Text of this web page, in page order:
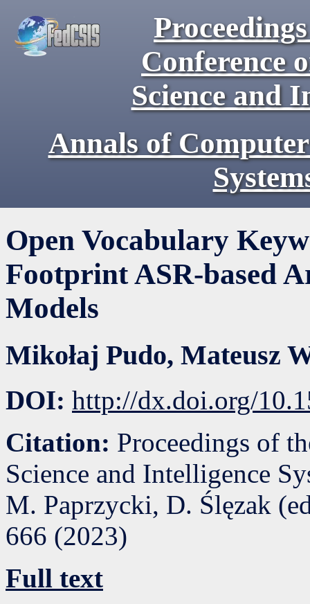
Conference
Science and
Annals of
Open Vocabulary
Footprint ASR-based
Models
Mikołaj Pudo, Mateusz
DOI: http://dx.doi.org/
Citation: Proceedings of
Science and Intelligence
M. Paprzycki, D. Ślęzak
666 (2023)
Full text